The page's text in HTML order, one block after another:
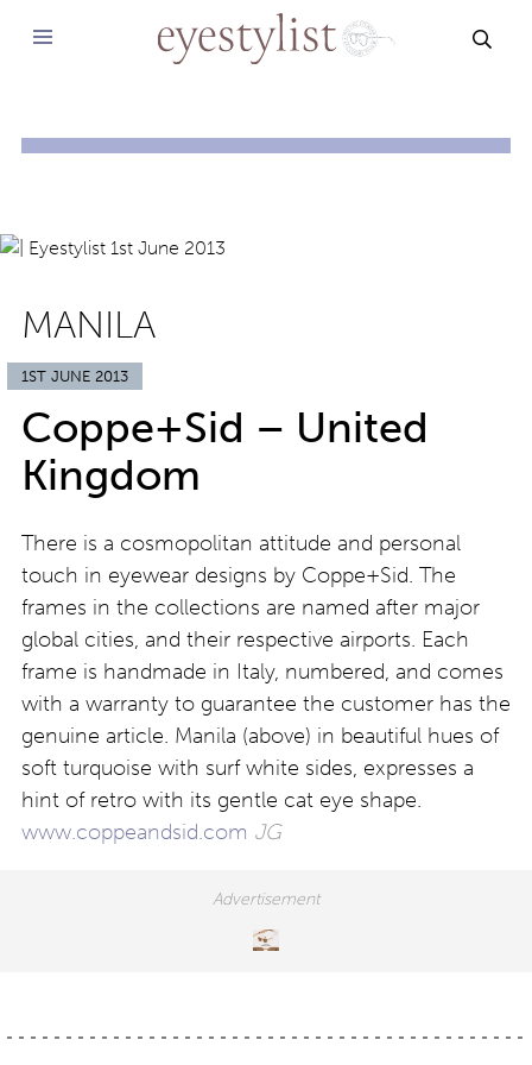
MANILA
1ST JUNE 2013
Coppe+Sid – United
Kingdom
There is a cosmopolitan attitude and personal
touch in eyewear designs by Coppe+Sid. The
frames in the collections are named after major
global cities, and their respective airports. Each
frame is handmade in Italy, numbered, and comes
with a warranty to guarantee the customer has the
genuine article. Manila (above) in beautiful hues of
soft turquoise with surf white sides, expresses a
hint of retro with its gentle cat eye shape.
www.coppeandsid.com JG